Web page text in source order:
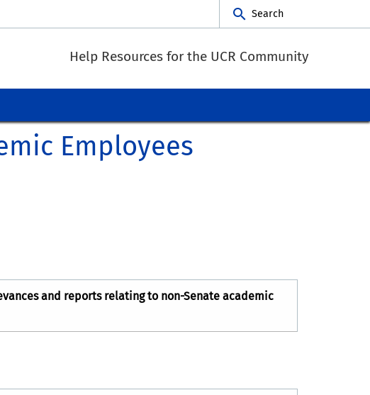
Search
Help Resources for the UCR Community
Employees
and reports relating to non-Senate academic